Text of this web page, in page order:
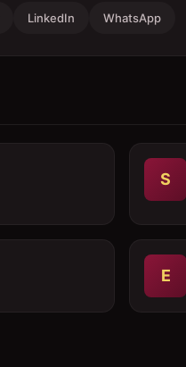
LinkedIn WhatsApp
S
E